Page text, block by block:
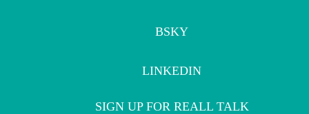
BSKY
LINKEDIN
SIGN UP FOR REALL TALK